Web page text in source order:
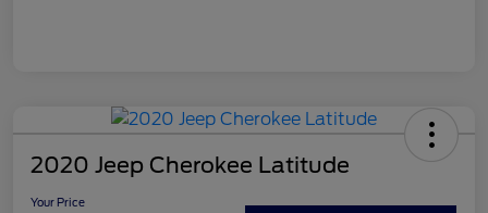
2020 Jeep Cherokee Latitude
Your Price